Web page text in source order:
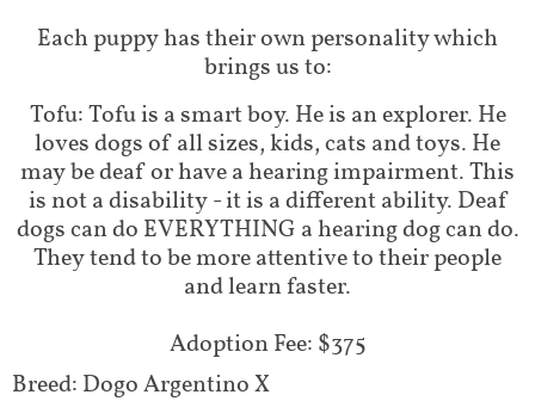
Each puppy has their own personality which
brings us to:
Tofu: Tofu is a smart boy. He is an explorer. He
loves dogs of all sizes, kids, cats and toys. He
may be deaf or have a hearing impairment. This
is not a disability - it is a different ability. Deaf
dogs can do EVERYTHING a hearing dog can do.
They tend to be more attentive to their people
and learn faster.
Adoption Fee: $375
Breed: Dogo Argentino X